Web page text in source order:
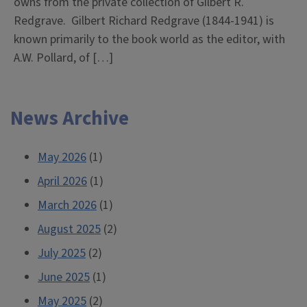
Redgrave. Gilbert Richard Redgrave (1844-1941) is
known primarily to the book world as the editor, with
A.W. Pollard, of […]
News Archive
May 2026 (1)
April 2026 (1)
March 2026 (1)
August 2025 (2)
July 2025 (2)
June 2025 (1)
May 2025 (2)